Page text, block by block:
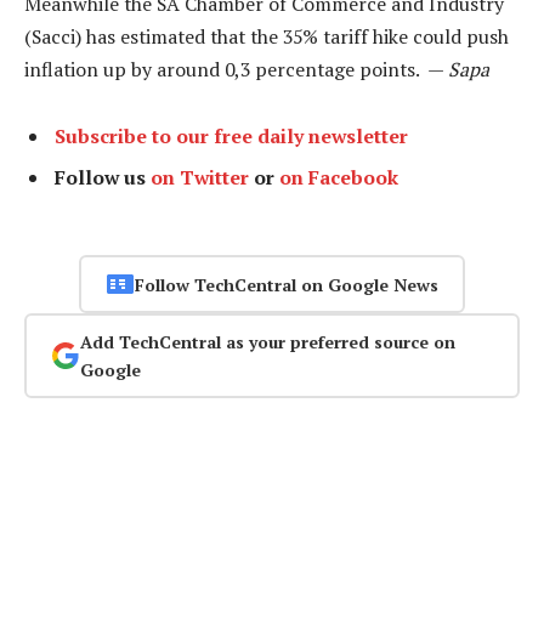
(Sacci) has estimated that the 35% tariff hike could push
inflation up by around 0,3 percentage points. — Sapa
Subscribe to our free daily newsletter
Follow us on Twitter or on Facebook
Follow TechCentral on Google News
Add TechCentral as your preferred source on
Google